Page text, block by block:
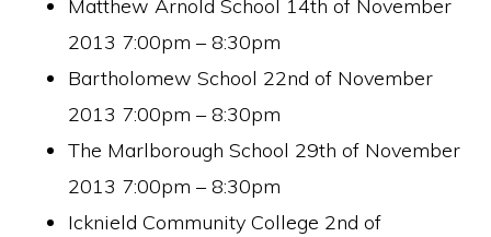
Matthew Arnold School 14th of November
2013 7:00pm – 8:30pm
Bartholomew School 22nd of November
2013 7:00pm – 8:30pm
The Marlborough School 29th of November
2013 7:00pm – 8:30pm
Icknield Community College 2nd of